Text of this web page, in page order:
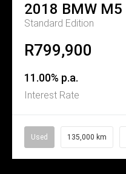
2018 BMW M5
Standard Edition
R799,900
11.00% p.a.
Interest Rate
Used 135,000 km